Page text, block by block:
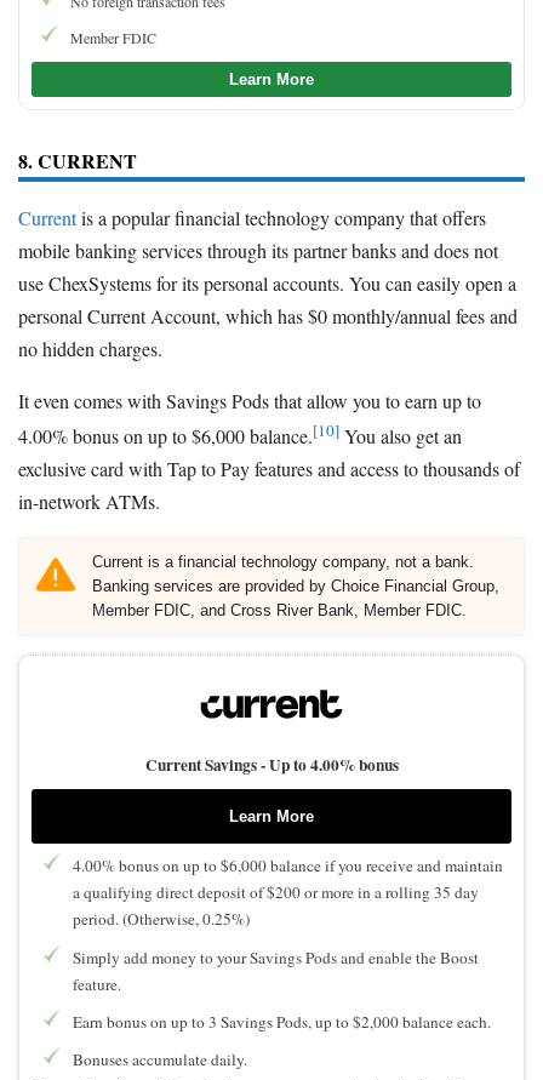
Member FDIC
Learn More
8. CURRENT
Currentis a popular financial technology company that offers
mobile banking services through its partner banks and does not
use ChexSystems for its personal accounts. You can easily open a
personal Current Account, which has $0 monthly/annual fees and
no hidden charges.
It even comes with Savings Pods that allow you to earn up to
4.00% bonus on up to $6,000 balance.[10] You also get an
exclusive card with Tap to Pay features and access to thousands of
in-network ATMs.
Current is a financial technology company, not a bank.
Banking services are provided by Choice Financial Group,
Member FDIC, and Cross River Bank, Member FDIC.
Current Savings -Up to 4.00% bonus
Learn More
4.00% bonus on up to $6,000 balance if you receive and maintain
a qualifying direct deposit of $200 or more in a rolling 35 day
period. (Otherwise, 0.25%)
Simply add money to your Savings Pods and enable the Boost
feature.
Earn bonus on up to 3 Savings Pods, up to $2,000 balance each.
Bonuses accumulate daily.